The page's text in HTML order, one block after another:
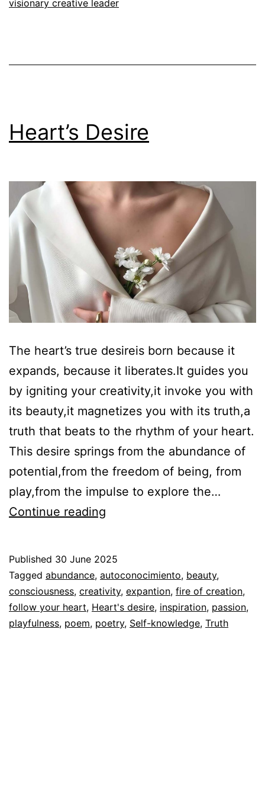
visionary creative leader
Heart’s Desire
The heart’s true desireis born because it
expands, because it liberates.It guides you
by igniting your creativity,it invoke you with
its beauty,it magnetizes you with its truth,a
truth that beats to the rhythm of your heart.
This desire springs from the abundance of
potential,from the freedom of being, from
play,from the impulse to explore the…
Continue reading
Published 30 June 2025
Categorized
as
Autoconocimiento ,
Espiritualidad
Tagged abundance, autoconocimiento, beauty,
consciousness, creativity, expantion, fire of creation,
follow your heart, Heart's desire, inspiration, passion,
playfulness, poem, poetry, Self-knowledge, Truth